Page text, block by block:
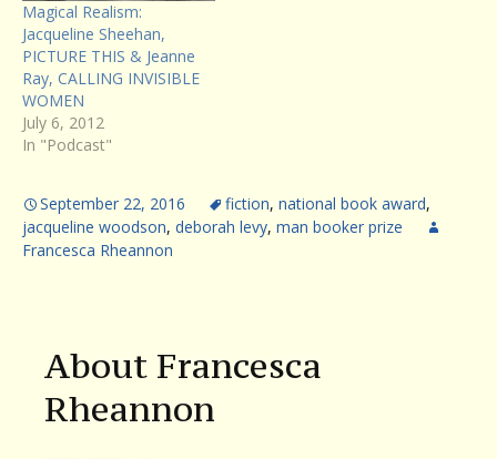
Magical Realism:
Jacqueline Sheehan,
PICTURE THIS & Jeanne
Ray, CALLING INVISIBLE
WOMEN
July 6, 2012
In "Podcast"
September 22, 2016 fiction, national book award,
jacqueline woodson, deborah levy, man booker prize
Francesca Rheannon
About Francesca
Rheannon